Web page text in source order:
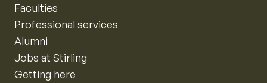
Faculties
Professional services
Alumni
Jobs at Stirling
Getting here